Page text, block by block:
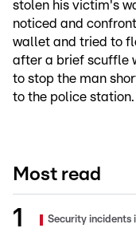
stolen his victim's
noticed and
wallet and tried to
after a brief scuffle
to stop the man
to the police
Most read
Security incidents